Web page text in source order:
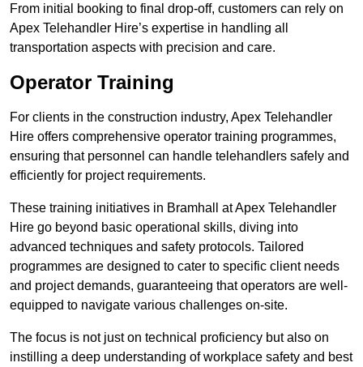
From initial booking to final drop-off, customers can rely on
Apex Telehandler Hire’s expertise in handling all
transportation aspects with precision and care.
Operator Training
For clients in the construction industry, Apex Telehandler
Hire offers comprehensive operator training programmes,
ensuring that personnel can handle telehandlers safely and
efficiently for project requirements.
These training initiatives in Bramhall at Apex Telehandler
Hire go beyond basic operational skills, diving into
advanced techniques and safety protocols. Tailored
programmes are designed to cater to specific client needs
and project demands, guaranteeing that operators are well-
equipped to navigate various challenges on-site.
The focus is not just on technical proficiency but also on
instilling a deep understanding of workplace safety and best